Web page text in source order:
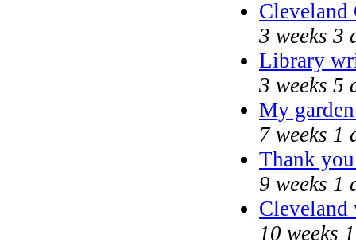
3 weeks 3
Library
3 weeks 5
My
7 weeks 1
Thank
9 weeks 1
Cleveland
10 weeks